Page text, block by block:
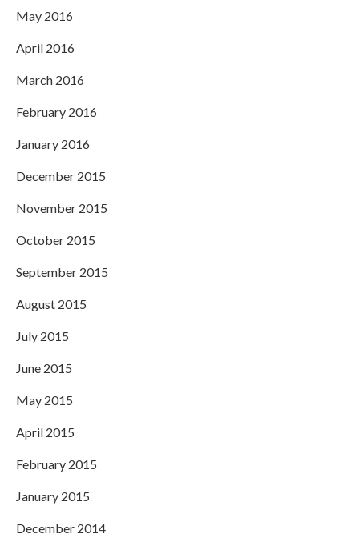
May 2016
April 2016
March 2016
February 2016
January 2016
December 2015
November 2015
October 2015
September 2015
August 2015
July 2015
June 2015
May 2015
April 2015
February 2015
January 2015
December 2014